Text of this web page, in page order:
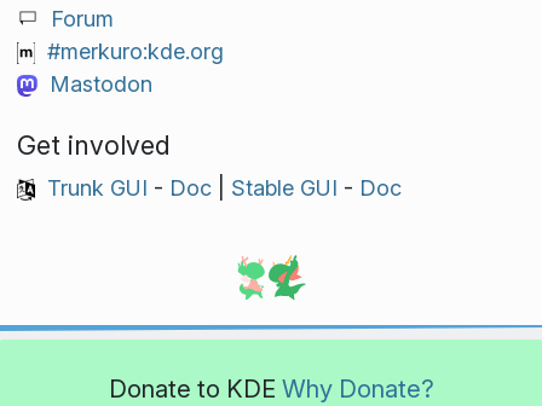
Forum
#merkuro:kde.org
Mastodon
Get involved
Trunk GUI - Doc| Stable GUI - Doc
Donate to KDE Why Donate?